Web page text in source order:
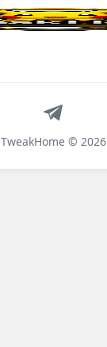
TweakHome © 2026